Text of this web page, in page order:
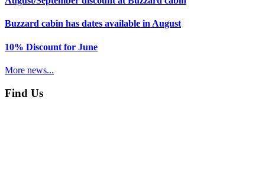
Buzzard cabin has dates available in August
10% Discount for June
More news...
Find Us